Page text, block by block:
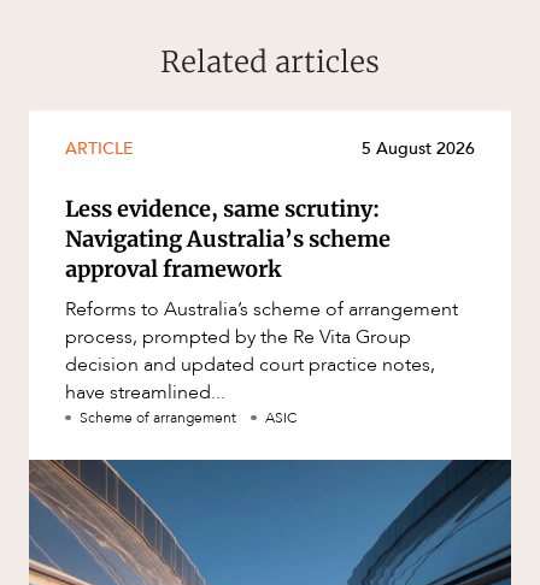
Related articles
ARTICLE 5 August 2026
Less evidence, same scrutiny:
Navigating Australia’s scheme
approval framework
Reforms to Australia’s scheme of arrangement
process, prompted by the Re Vita Group
decision and updated court practice notes,
have streamlined...
Scheme of arrangement ASIC